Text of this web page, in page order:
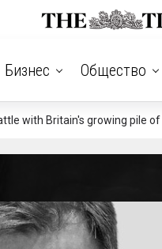
Бизнес Общество
with Britain's growing pile of ..